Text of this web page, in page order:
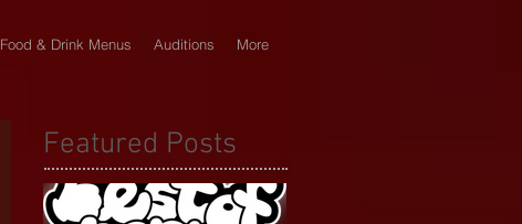
Food & Drink Menus Auditions More
Featured Posts